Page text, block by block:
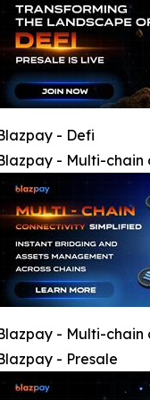
- Defi
- Multi-chain
- Multi-chain
- Presale